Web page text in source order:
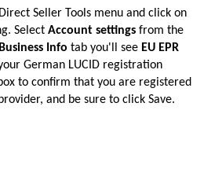
Seller Tools menu and click on
Select Account settings from the
Business Info tab you'll see EU EPR
German LUCID registration
to confirm that you are registered
and be sure to click Save.